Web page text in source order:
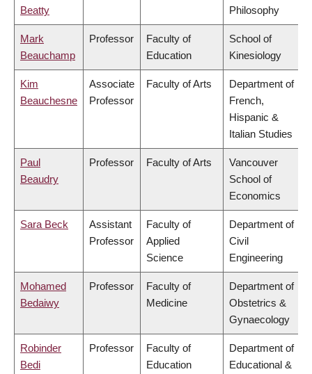
Beatty Philosophy
Mark
Beauchamp
Professor
Faculty of
Education
School of
Kinesiology
Kim
Beauchesne
Associate
Professor
Faculty of Arts
Department of
French,
Hispanic &
Italian Studies
Paul
Beaudry
Professor Faculty of Arts
Vancouver
School of
Economics
Sara Beck
Assistant
Professor
Faculty of
Applied
Science
Department of
Civil
Engineering
Mohamed
Bedaiwy
Professor
Faculty of
Medicine
Department of
Obstetrics &
Gynaecology
Robinder
Bedi
Professor
Faculty of
Education
Department of
Educational &